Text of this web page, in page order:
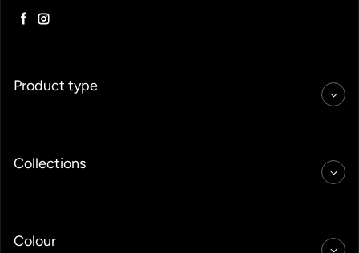
Facebook
Instagram
Product type
Collections
Colour